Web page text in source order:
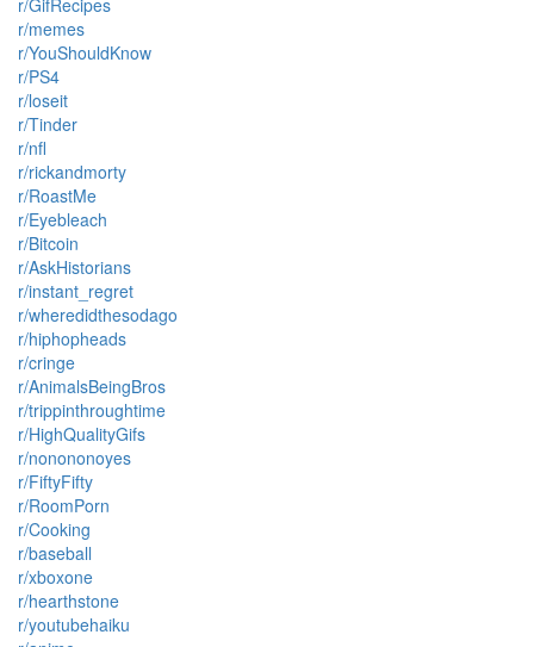
r/GifRecipes
r/memes
r/YouShouldKnow
r/PS4
r/loseit
r/Tinder
r/nfl
r/rickandmorty
r/RoastMe
r/Eyebleach
r/Bitcoin
r/AskHistorians
r/instant_regret
r/wheredidthesodago
r/hiphopheads
r/cringe
r/AnimalsBeingBros
r/trippinthroughtime
r/HighQualityGifs
r/nonononoyes
r/FiftyFifty
r/RoomPorn
r/Cooking
r/baseball
r/xboxone
r/hearthstone
r/youtubehaiku